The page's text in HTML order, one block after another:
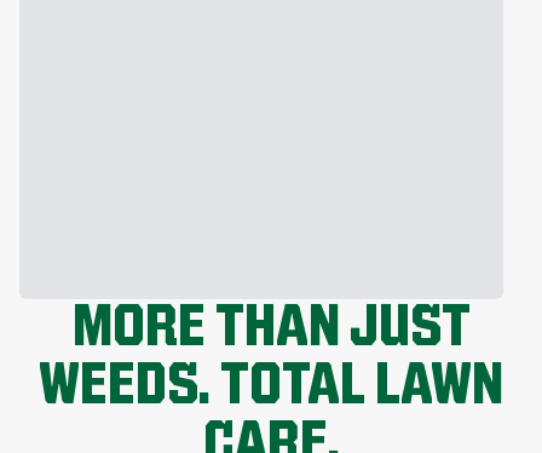
MORE THAN JUST
WEEDS. TOTAL LAWN